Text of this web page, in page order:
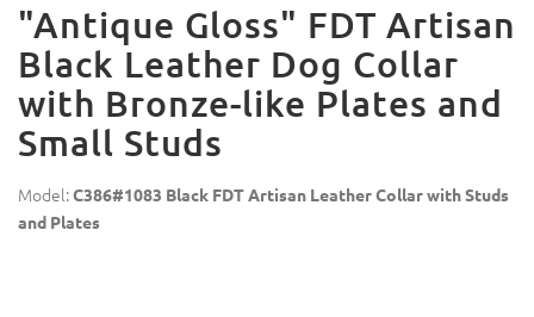
"Antique Gloss" FDT Artisan
Black Leather Dog Collar
with Bronze-like Plates and
Small Studs
Model:C386#1083 Black FDT Artisan Leather Collar with Studs
and Plates